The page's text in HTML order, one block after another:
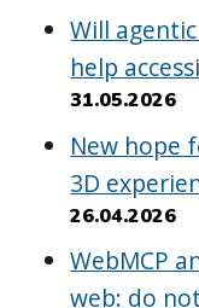
Will
help
31.05.2026
New hope
3D
26.04.2026
WebMCP
web: do